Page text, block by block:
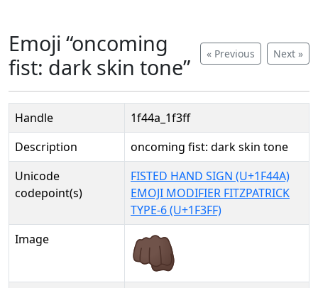
« Previous Next »
Emoji “oncoming
fist: dark skin tone”
Handle
1f44a_1f3ff
Description
oncoming fist: dark skin tone
Unicode
codepoint(s)
FISTED HAND SIGN (U+1F44A)
EMOJI MODIFIER FITZPATRICK
TYPE-6 (U+1F3FF)
Image